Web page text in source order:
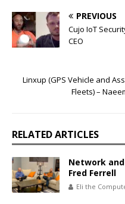
PREVIOUS
Cujo IoT
CEO
Linxup (GPS Vehicle and
Fleets) –
RELATED ARTICLES
Network
Fred Ferrell
Eli the